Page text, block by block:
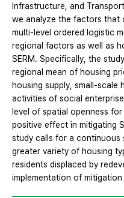
Infrastructure, and
we analyze the factors that
multi-level ordered logistic
regional factors as well as
SERM. Specifically, the
regional mean of housing
housing supply, small-scale
activities of social
level of spatial openness
positive effect in mitigating
study calls for a continuous
greater variety of housing
residents displaced by
implementation of